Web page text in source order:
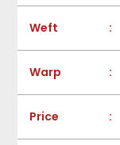
Weft :
Warp :
Price :